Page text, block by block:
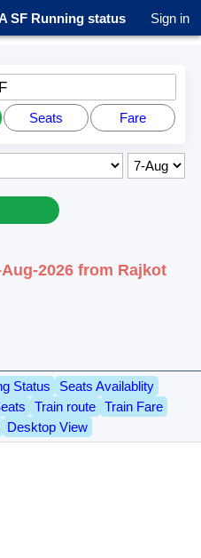
SF Running status Sign in
Seats Fare
2026 from Rajkot
Status
Seats Availablity
Train route
Train Fare
Desktop View